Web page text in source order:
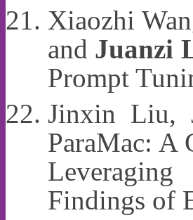
Xiaozhi
and Juanzi
Prompt
Jinxin Liu,
ParaMac: A
Leveraging
Findings of